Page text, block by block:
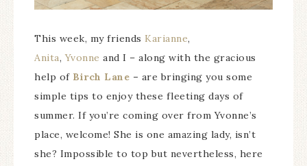
This week, my friends Karianne,
Anita,Yvonne and I – along with the gracious
help of Birch Lane – are bringing you some
simple tips to enjoy these fleeting days of
summer. If you’re coming over from Yvonne’s
place, welcome! She is one amazing lady, isn’t
she? Impossible to top but nevertheless, here